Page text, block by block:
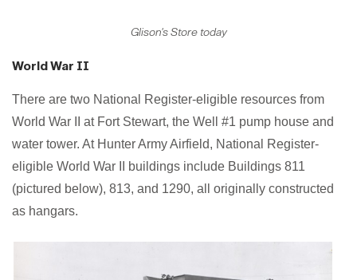
Glison's Store today
World War II
There are two National Register-eligible resources from
World War II at Fort Stewart, the Well #1 pump house and
water tower. At Hunter Army Airfield, National Register-
eligible World War II buildings include Buildings 811
(pictured below), 813, and 1290, all originally constructed
as hangars.